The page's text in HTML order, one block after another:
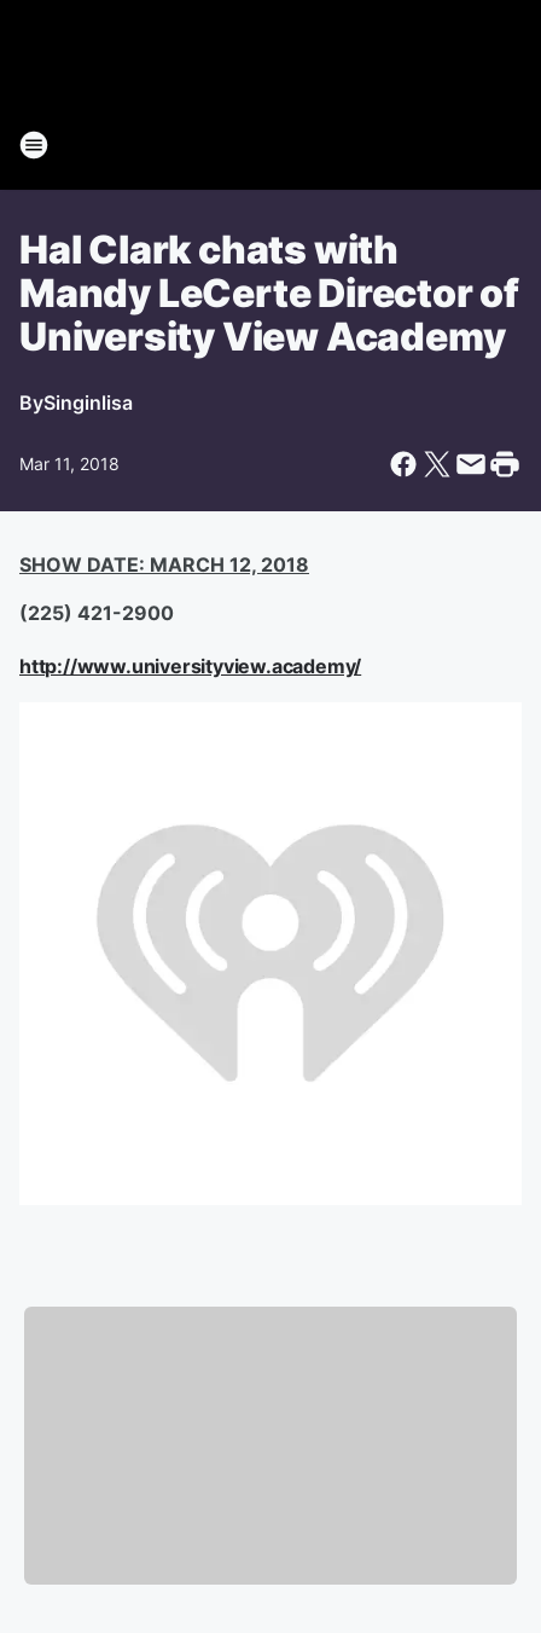
Hal Clark chats with
Mandy LeCerte Director of
University View Academy
BySinginlisa
Mar 11, 2018
SHOW DATE: MARCH 12, 2018
(225) 421-2900
http://www.universityview.academy/